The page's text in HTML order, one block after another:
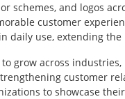
schemes, and logos
customer
daily use, extending
grow across
customer
to showcase